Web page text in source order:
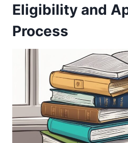
Eligibility and
Process